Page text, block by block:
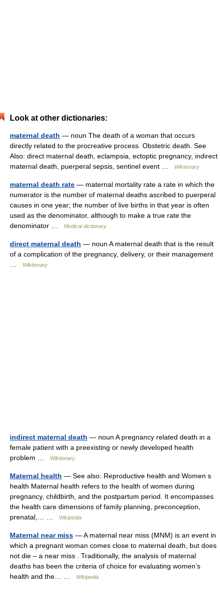
Look at other dictionaries:
maternal death — noun The death of a woman that occurs
directly related to the procreative process. Obstetric death. See
Also: direct maternal death, eclampsia, ectoptic pregnancy, indirect
maternal death, puerperal sepsis, sentinel event …
Wiktionary
maternal death rate — maternal mortality rate a rate in which the
numerator is the number of maternal deaths ascribed to puerperal
causes in one year; the number of live births in that year is often
used as the denominator, although to make a true rate the
denominator …
Medical dictionary
direct maternal death — noun A maternal death that is the result
of a complication of the pregnancy, delivery, or their management
Wiktionary
indirect maternal death — noun A pregnancy related death in a
female patient with a preexisting or newly developed health
problem …
Wiktionary
Maternal health — See also: Reproductive health and Women s
health Maternal health refers to the health of women during
pregnancy, childbirth, and the postpartum period. It encompasses
the health care dimensions of family planning, preconception,
prenatal,… …
Wikipedia
Maternal near miss — A maternal near miss (MNM) is an event in
which a pregnant woman comes close to maternal death, but does
not die – a near miss . Traditionally, the analysis of maternal
deaths has been the criteria of choice for evaluating women’s
health and the… …
Wikipedia